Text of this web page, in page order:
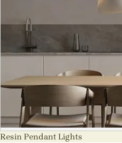
Resin Pendant Lights